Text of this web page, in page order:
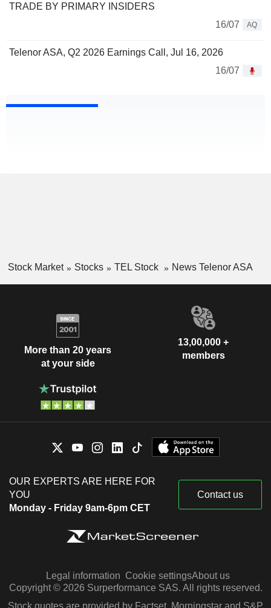
TRADE BY PRIMARY INSIDERS
16/07
AQ
Telenor ASA, Q2 2026 Earnings Call, Jul 16, 2026
16/07
Stock Market Stocks TEL Stock News Telenor ASA
More than 20 years
at your side
13,00,000 +
members
OUR EXPERTS ARE HERE FOR
YOU
Monday - Friday 9am-6pm CET
Contact us
Legal information Cookie settingsAbout us
Copyright © 2026 Surperformance SAS. All rights reserved.